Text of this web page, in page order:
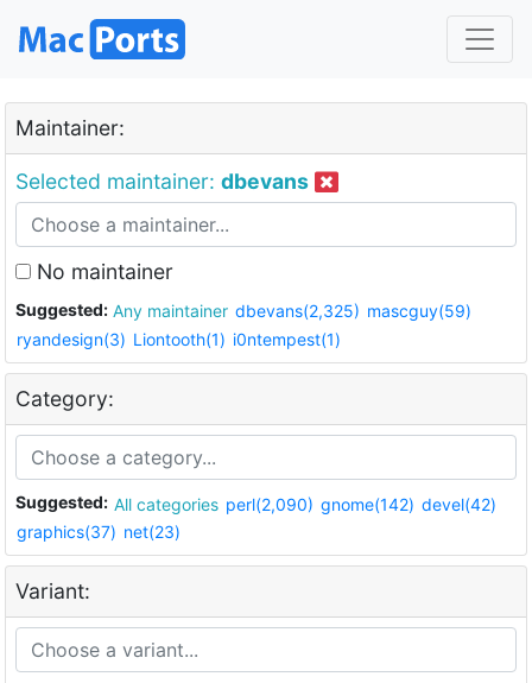
Maintainer:
Selected maintainer: dbevans
No maintainer
Suggested: Any maintainer dbevans(2,325) mascguy(59)
ryandesign(3) Liontooth(1) i0ntempest(1)
Category:
Suggested: All categories perl(2,090) gnome(142) devel(42)
graphics(37) net(23)
Variant: